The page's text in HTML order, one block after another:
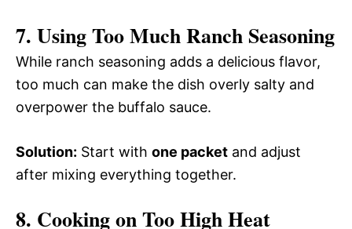
7. Using Too Much Ranch Seasoning
While ranch seasoning adds a delicious flavor,
too much can make the dish overly salty and
overpower the buffalo sauce.
Solution: Start with one packet and adjust
after mixing everything together.
8. Cooking on Too High Heat